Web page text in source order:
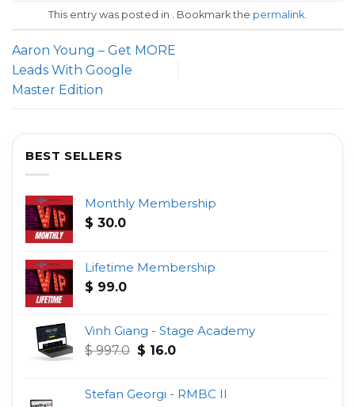
This entry was posted in . Bookmark the permalink
Aaron Young – Get MORE
Leads With Google
Master Edition
BEST SELLERS
Monthly Membership
$ 30.0
Lifetime Membership
$ 99.0
Vinh Giang - Stage Academy
$997.0 Original
$ 997.0.
$ 16.0Current
$ 16.0.
Stefan Georgi - RMBC II